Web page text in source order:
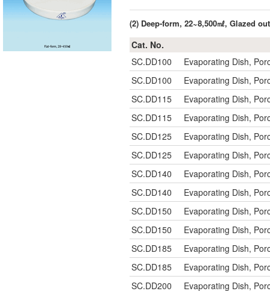
(2) Deep-form, 22~8,500㎖, Glazed
Cat. No.
SC.DD100
Evaporating Dish,
SC.DD100
Evaporating Dish,
SC.DD115
Evaporating Dish,
SC.DD115
Evaporating Dish,
SC.DD125
Evaporating Dish,
SC.DD125
Evaporating Dish,
SC.DD140
Evaporating Dish,
SC.DD140
Evaporating Dish,
SC.DD150
Evaporating Dish,
SC.DD150
Evaporating Dish,
SC.DD185
Evaporating Dish,
SC.DD185
Evaporating Dish,
SC.DD200
Evaporating Dish,